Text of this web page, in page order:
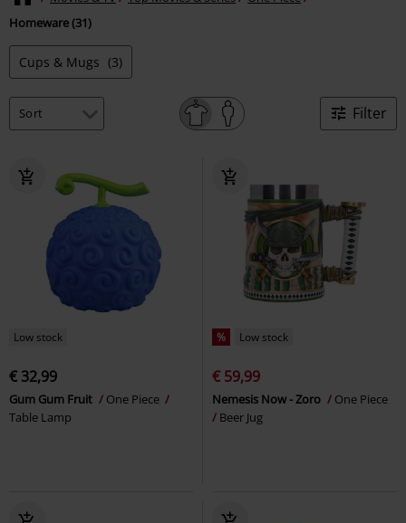
Homeware (31)
Cups & Mugs (3)
Filter
Low stock
€ 32,99
Gum Gum Fruit
One Piece
Table Lamp
% Low stock
€ 59,99
Nemesis Now - Zoro
One Piece
Beer Jug